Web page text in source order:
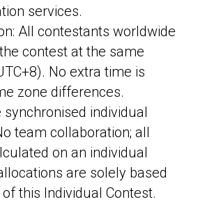
services.
All contestants worldwide
contest at the same
No extra time is
zone differences.
synchronised individual
team collaboration; all
on an individual
are solely based
this Individual Contest.